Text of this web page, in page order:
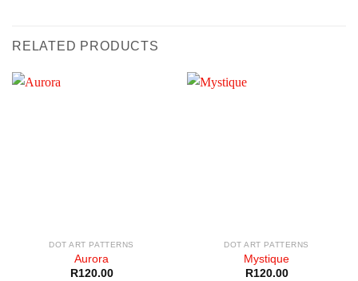
RELATED PRODUCTS
DOT ART PATTERNS
Aurora
R120.00
DOT ART PATTERNS
Mystique
R120.00